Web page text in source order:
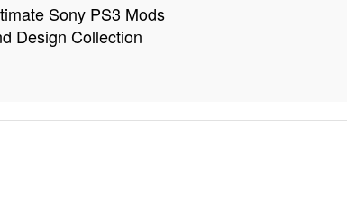
Sony PS3 Mods
Design Collection